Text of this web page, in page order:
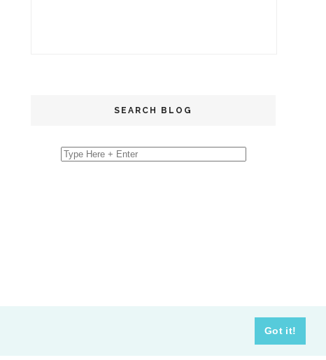
Got it!
SEARCH BLOG